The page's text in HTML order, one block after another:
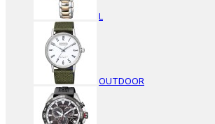
L
OUTDOOR